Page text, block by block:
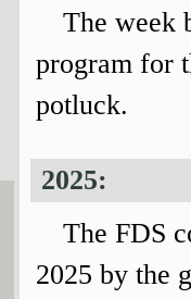
The week
program for
potluck.
2025:
The FDS
2025 by the